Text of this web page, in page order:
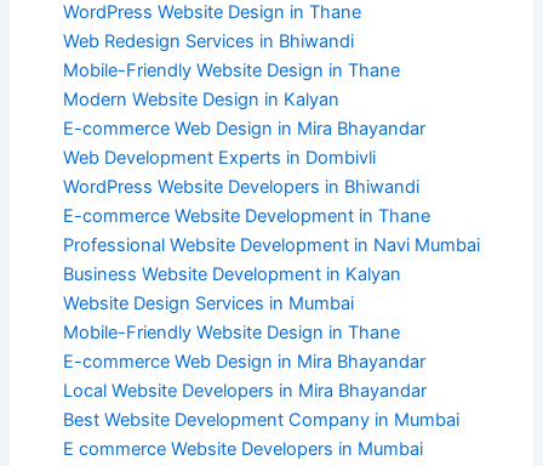
WordPress Website Design in Thane
Web Redesign Services in Bhiwandi
Mobile-Friendly Website Design in Thane
Modern Website Design in Kalyan
E-commerce Web Design in Mira Bhayandar
Web Development Experts in Dombivli
WordPress Website Developers in Bhiwandi
E-commerce Website Development in Thane
Professional Website Development in Navi Mumbai
Business Website Development in Kalyan
Website Design Services in Mumbai
Mobile-Friendly Website Design in Thane
E-commerce Web Design in Mira Bhayandar
Local Website Developers in Mira Bhayandar
Best Website Development Company in Mumbai
E commerce Website Developers in Mumbai